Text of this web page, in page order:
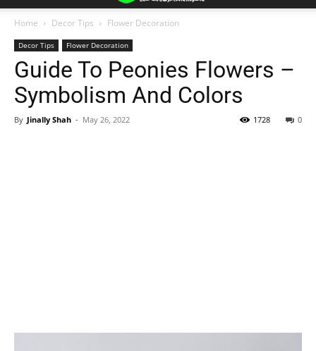
Home Decor Tips Flower Decoration
Decor Tips Flower Decoration
Guide To Peonies Flowers –
Symbolism And Colors
By Jinally Shah - May 26, 2022 0
1728